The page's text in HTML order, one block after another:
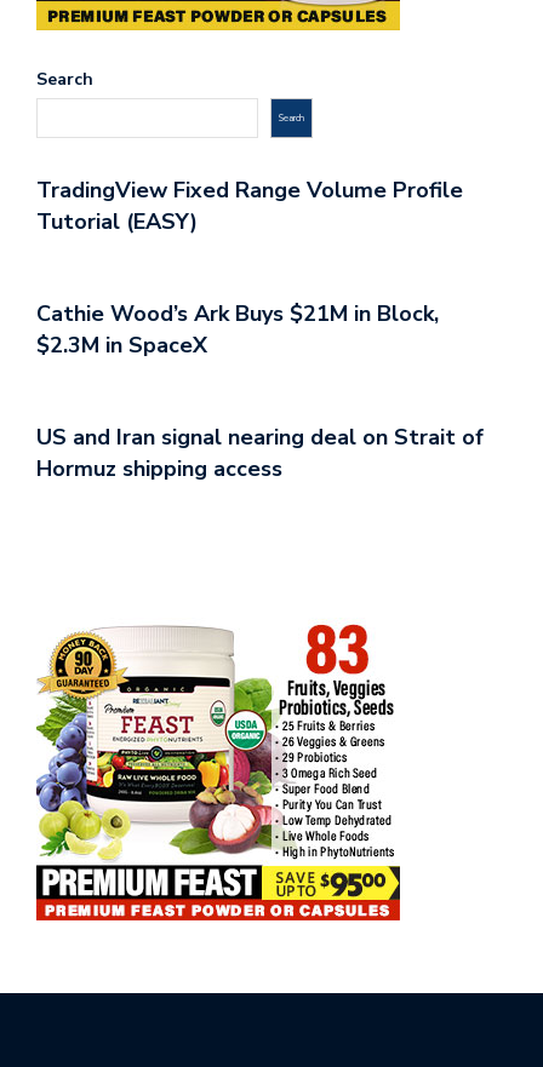
Search
Search
TradingView Fixed Range Volume Profile
Tutorial (EASY)
Cathie Wood’s Ark Buys $21M in Block,
$2.3M in SpaceX
US and Iran signal nearing deal on Strait of
Hormuz shipping access